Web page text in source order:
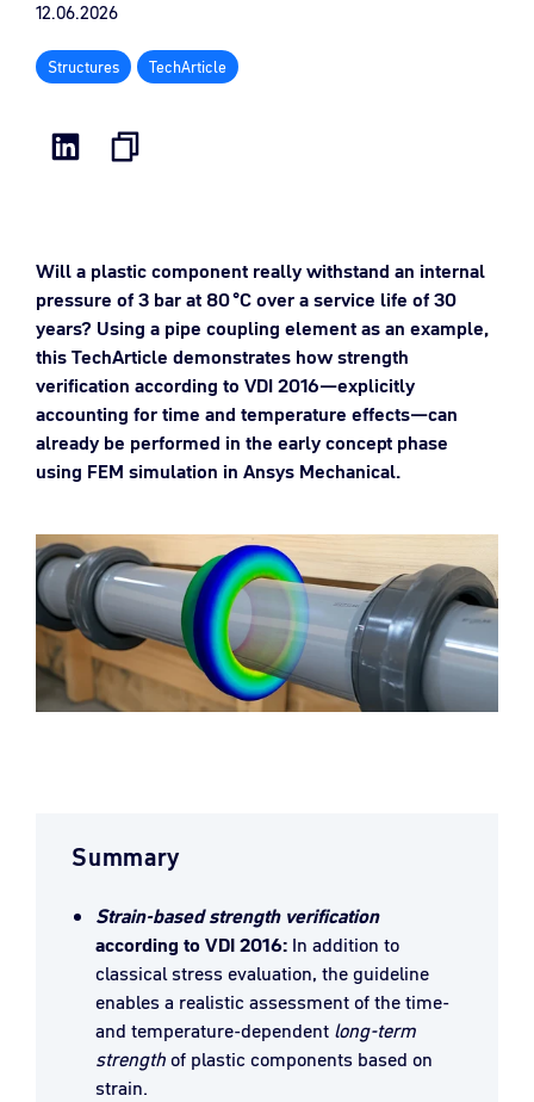
12.06.2026
Structures TechArticle
Will a plastic component really withstand an internal
pressure of 3 bar at 80 °C over a service life of 30
years? Using a pipe coupling element as an example,
this TechArticle demonstrates how strength
verification according to VDI 2016—explicitly
accounting for time and temperature effects—can
already be performed in the early concept phase
using FEM simulation in Ansys Mechanical.
Summary
Strain-based strength verification
according to VDI 2016: In addition to
classical stress evaluation, the guideline
enables a realistic assessment of the time-
and temperature-dependent long-term
strengthof plastic components based on
strain.